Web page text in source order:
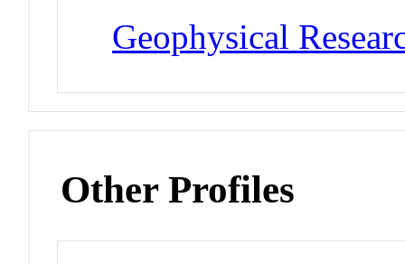
Geophysical
Other Profiles